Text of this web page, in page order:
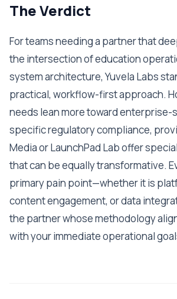
The Verdict
For teams needing a partner that
the intersection of education
system architecture, Yuvela Labs
practical, workflow-first approach.
needs lean more toward enterprise-
specific regulatory compliance,
Media or LaunchPad Lab offer
that can be equally transformative.
primary pain point—whether it is
content engagement, or data
the partner whose methodology
with your immediate operational